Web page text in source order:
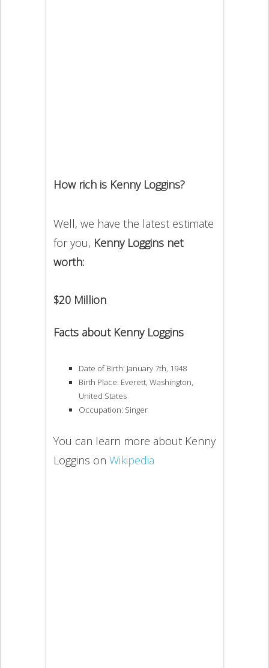
How rich is Kenny Loggins?
Well, we have the latest estimate
for you, Kenny Loggins net
worth:
$20 Million
Facts about Kenny Loggins
Date of Birth: January 7th, 1948
Birth Place: Everett, Washington,
United States
Occupation: Singer
You can learn more about Kenny
Loggins on Wikipedia